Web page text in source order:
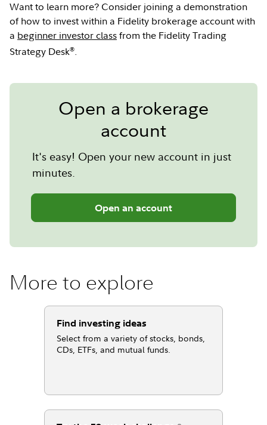
Want to learn more? Consider joining a demonstration
of how to invest within a Fidelity brokerage account with
a beginner investor classfrom the Fidelity Trading
Strategy Desk®.
Open a brokerage
account
It's easy! Open your new account in just
minutes.
Open an account
More to explore
Find investing ideas
Select from a variety of stocks, bonds,
CDs, ETFs, and mutual funds.